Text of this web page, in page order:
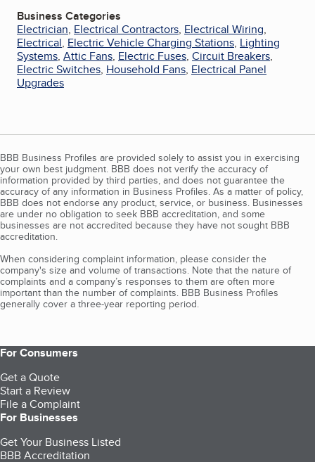
Business Categories
Electrician, Electrical Contractors, Electrical Wiring,
Electrical, Electric Vehicle Charging Stations, Lighting
Systems, Attic Fans, Electric Fuses, Circuit Breakers,
Electric Switches, Household Fans, Electrical Panel
Upgrades
BBB Business Profiles are provided solely to assist you in exercising
your own best judgment. BBB does not verify the accuracy of
information provided by third parties, and does not guarantee the
accuracy of any information in Business Profiles. As a matter of policy,
BBB does not endorse any product, service, or business. Businesses
are under no obligation to seek BBB accreditation, and some
businesses are not accredited because they have not sought BBB
accreditation.
When considering complaint information, please consider the
company's size and volume of transactions. Note that the nature of
complaints and a company’s responses to them are often more
important than the number of complaints. BBB Business Profiles
generally cover a three-year reporting period.
For Consumers
Get a Quote
Start a Review
File a Complaint
For Businesses
Get Your Business Listed
BBB Accreditation